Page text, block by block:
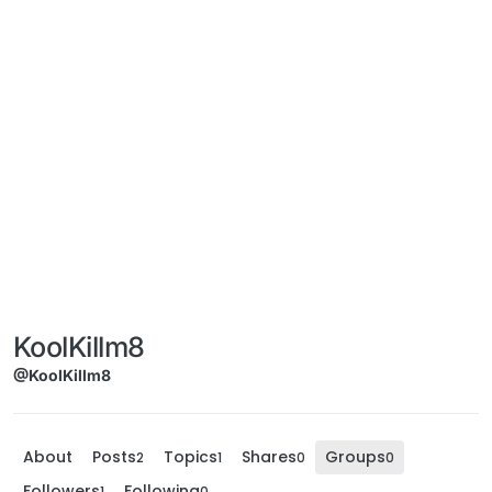
KoolKillm8
@KoolKillm8
About Posts2 Topics1 Shares0 Groups0